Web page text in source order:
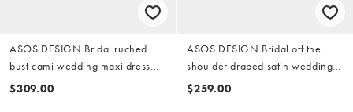
ASOS DESIGN Bridal ruched
bust cami wedding maxi dress
with full lace skirt in ivory
$309.00
ASOS DESIGN Bridal off the
shoulder draped satin wedding
maxi dress in ivory
$259.00